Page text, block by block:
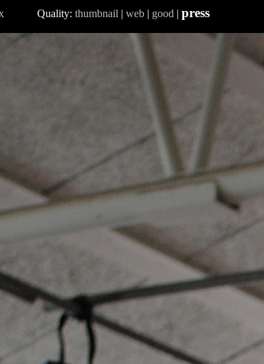
Quality: thumbnail | web| good | press